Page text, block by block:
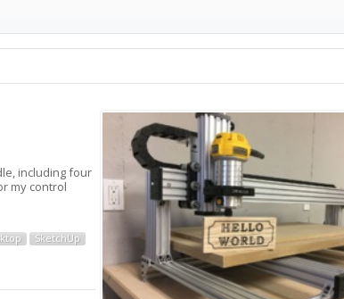
including four
my control
SketchUp